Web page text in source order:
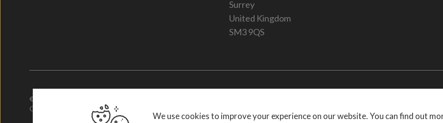
Surrey
United Kingdom
SM3 9QS
© 2026. Designplan Lighting.
Company Number: 784246 | VAT Number: 756977952
We use cookies to improve your experience on our website. You can find out